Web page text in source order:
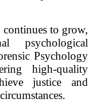
continues to grow,
psychological
Psychology
high-quality
justice and